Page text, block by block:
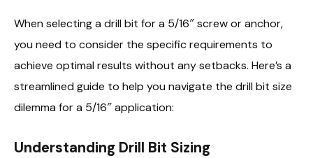
When selecting a drill bit for a 5/16″ screw or anchor,
you need to consider the specific requirements to
achieve optimal results without any setbacks. Here’s a
streamlined guide to help you navigate the drill bit size
dilemma for a 5/16″ application:
Understanding Drill Bit Sizing